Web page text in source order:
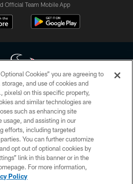
Official Team Mobile App
Texans. All rights reserved. No portion of
redistributed or manipulated in any
beyond this page, you agree to abide by
Policy, Code of Conduct, and Terms and
Conditions.
PRIVACY POLICY
ACCESSIBILITY
CONTACT US
Cookies” you are agreeing to
and use of cookies and
pixels) on this specific property,
and similar technologies are
such as enhancing site
usage, and assisting in our
efforts, including targeted
You can further customize
opt out of optional cookies by
link in this banner or in the
For more information,
Policy